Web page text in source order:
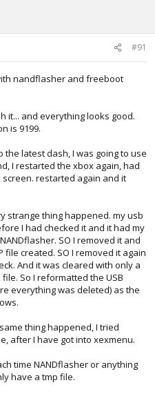
using built in core (0xd50
(0x8bc bytes)
3
checking firmware /bin
folder, checking base path
bytes) (crc32:
failed, using
75øC Edram: 78øC
100øC Edram: 102øC
EU)
#91
nandflasher and freeboot
it... and everything looks good.
is 9199.
latest dash, I was going to use
I restarted the xbox again, had
restarted again and it
strange thing happened. my usb
I had checked it and it had my
SO I removed it and
file created. SO I removed it again
And it was cleared with only a
So I reformatted the USB
everything was deleted) as the
thing happened, I tried
after I have got into xexmenu.
time NANDflasher or anything
have a tmp file.